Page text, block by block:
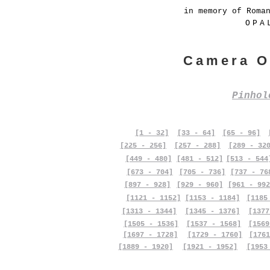
in memory of
Camera
[1 - 32] [33 - 64] [65 - 96]
[225 - 256]
[257 - 288]
[289 -
[449 - 480]
[673 - 704]
[481 - 512]
[705 - 736]
[513 -
[737 -
[897 - 928]
[929 - 960]
[961 -
[1121 - 1152]
[1153 - 1184]
[1313 - 1344]
[1505 - 1536]
[1697 - 1728]
[1889 - 1920]
[1345 - 1376]
[1537 - 1568]
[1729 - 1760]
[1921 - 1952]